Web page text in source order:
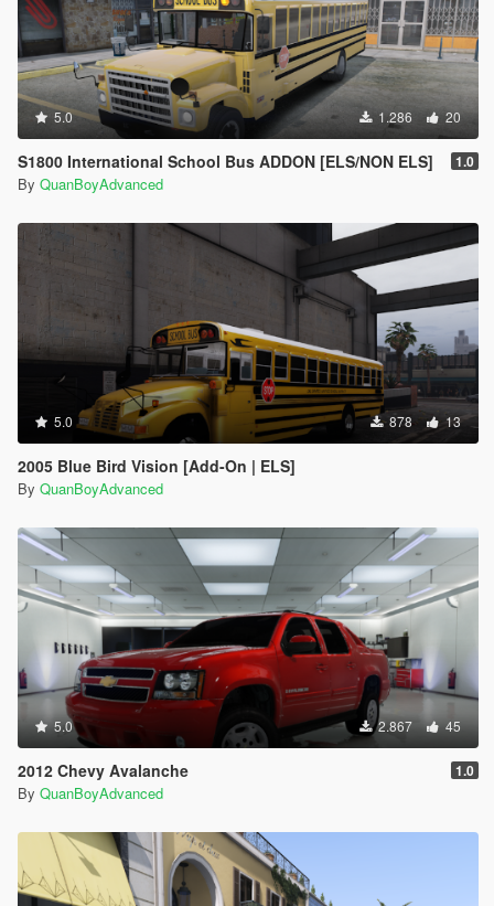
5.0 1.286 20
S1800 International School Bus ADDON [ELS/NON ELS] 1.0
By QuanBoyAdvanced
5.0 878 13
2005 Blue Bird Vision [Add-On | ELS]
By QuanBoyAdvanced
5.0 2.867 45
2012 Chevy Avalanche 1.0
By QuanBoyAdvanced